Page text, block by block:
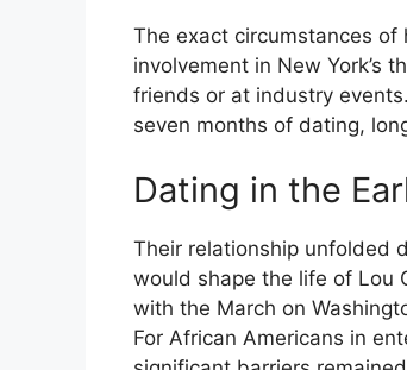
The exact circumstances of
involvement in New York’s
friends or at industry
seven months of dating,
Dating in the
Their relationship unfolded
would shape the life of Lou
with the March on
For African Americans in